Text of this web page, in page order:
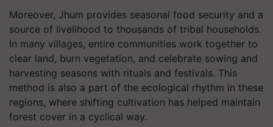
Moreover, Jhum provides seasonal food security and a
source of livelihood to thousands of tribal households.
In many villages, entire communities work together to
clear land, burn vegetation, and celebrate sowing and
harvesting seasons with rituals and festivals. This
method is also a part of the ecological rhythm in these
regions, where shifting cultivation has helped maintain
forest cover in a cyclical way.